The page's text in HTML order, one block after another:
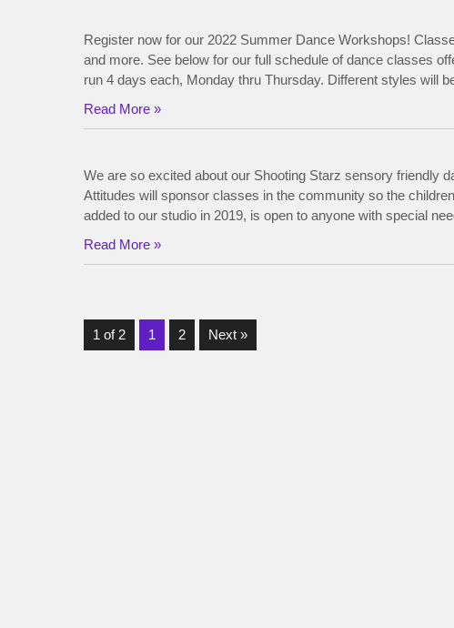
Register now for our 2022 Summer Dance Workshops!
and more. See below for our full schedule of dance classes
run 4 days each, Monday thru Thursday. Different styles will
Read More »
We are so excited about our Shooting Starz sensory friendly
Attitudes will sponsor classes in the community so the
added to our studio in 2019, is open to anyone with special
Read More »
1 of 2 1 2 Next »